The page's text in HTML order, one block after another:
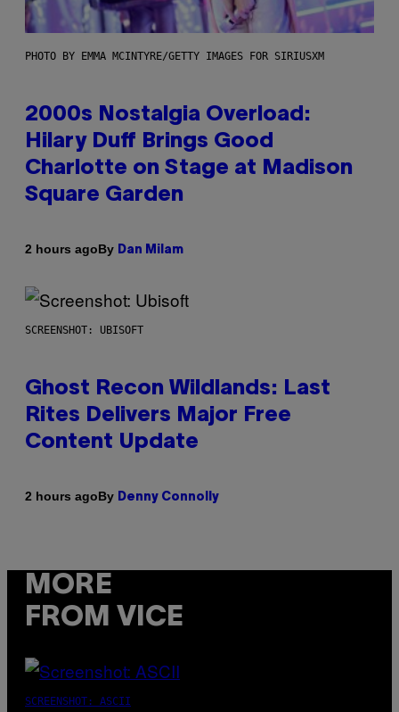
PHOTO BY EMMA MCINTYRE/GETTY IMAGES FOR SIRIUSXM
2000s Nostalgia Overload:
Hilary Duff Brings Good
Charlotte on Stage at Madison
Square Garden
2 hours agoBy Dan Milam
SCREENSHOT: UBISOFT
Ghost Recon Wildlands: Last
Rites Delivers Major Free
Content Update
2 hours agoBy Denny Connolly
MORE
FROM VICE
SCREENSHOT: ASCII